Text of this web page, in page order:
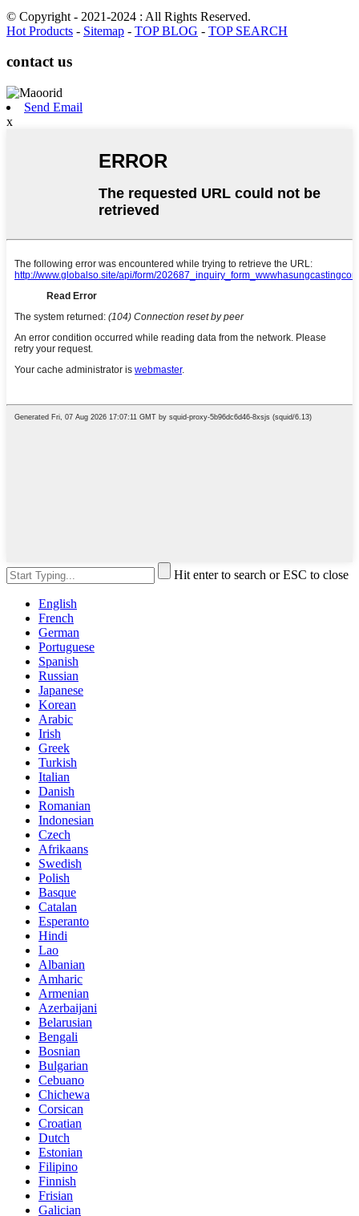
© Copyright - 2021-2024 : All Rights Reserved.
Hot Products - Sitemap - TOP BLOG - TOP SEARCH
contact us
Send Email
x
Hit enter to search or ESC to close
English
French
German
Portuguese
Spanish
Russian
Japanese
Korean
Arabic
Irish
Greek
Turkish
Italian
Danish
Romanian
Indonesian
Czech
Afrikaans
Swedish
Polish
Basque
Catalan
Esperanto
Hindi
Lao
Albanian
Amharic
Armenian
Azerbaijani
Belarusian
Bengali
Bosnian
Bulgarian
Cebuano
Chichewa
Corsican
Croatian
Dutch
Estonian
Filipino
Finnish
Frisian
Galician